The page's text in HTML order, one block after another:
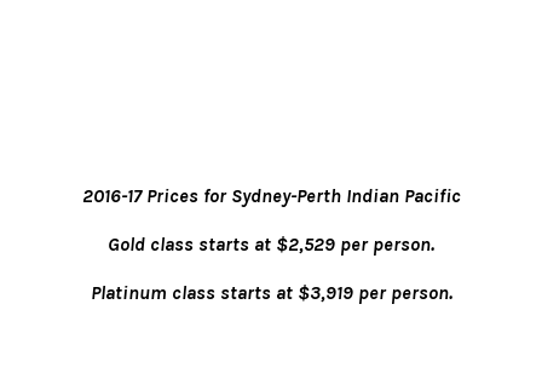
2016-17 Prices for Sydney-Perth Indian Pacific
Gold class starts at $2,529 per person.
Platinum class starts at $3,919 per person.